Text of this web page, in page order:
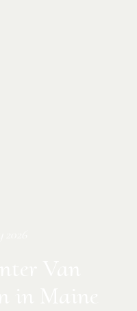
in Maine